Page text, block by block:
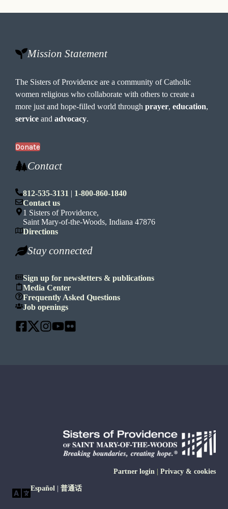
Mission Statement
The Sisters of Providence are a community of Catholic
women religious who collaborate with others to create a
more just and hope-filled world throughprayer,education,
service andadvocacy.
Donate
Contact
812-535-3131 | 1-800-860-1840
Contact us
1 Sisters of Providence,
Saint Mary-of-the-Woods, Indiana 47876
Directions
Stay connected
Sign up for newsletters & publications
Media Center
Frequently Asked Questions
Job openings
Español 普通话
Partner login Privacy & cookies